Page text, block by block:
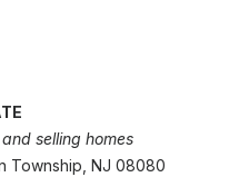
selling homes
Township, NJ 08080